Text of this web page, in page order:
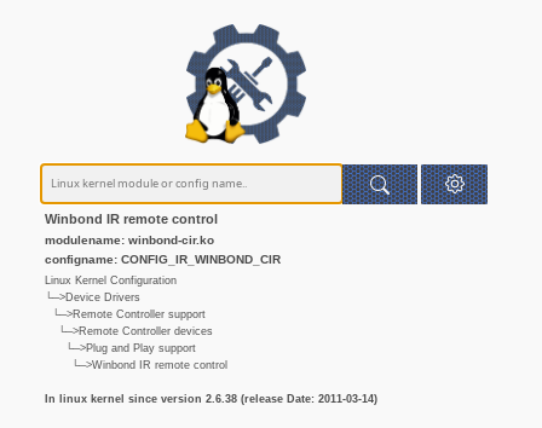
Winbond IR remote control
modulename: winbond-cir.ko
configname: CONFIG_IR_WINBOND_CIR
Linux Kernel Configuration
└─>Device Drivers
└─>Remote Controller support
└─>Remote Controller devices
└─>Plug and Play support
└─>Winbond IR remote control
In linux kernel since version 2.6.38 (release Date: 2011-03-14)